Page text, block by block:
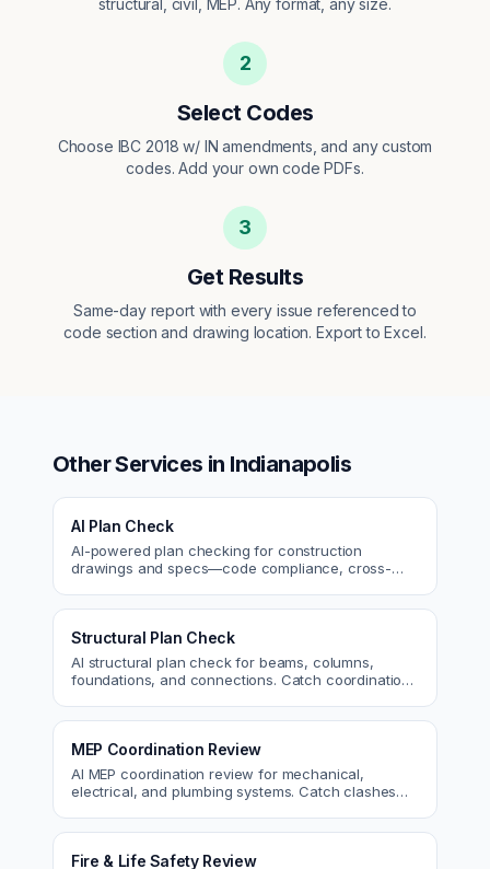
structural, civil, MEP. Any format, any size.
2
Select Codes
Choose IBC 2018 w/ IN amendments, and any custom
codes. Add your own code PDFs.
3
Get Results
Same-day report with every issue referenced to
code section and drawing location. Export to Excel.
Other Services in Indianapolis
AI Plan Check
AI-powered plan checking for construction
drawings and specs—code compliance, cross-
Structural Plan Check
AI structural plan check for beams, columns,
foundations, and connections. Catch coordination
MEP Coordination Review
AI MEP coordination review for mechanical,
electrical, and plumbing systems. Catch clashes
Fire & Life Safety Review